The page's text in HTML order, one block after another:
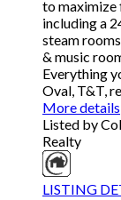
to maximize
including a
steam
& music
Everything
Oval, T&T,
More details
Listed by
Realty
LISTING